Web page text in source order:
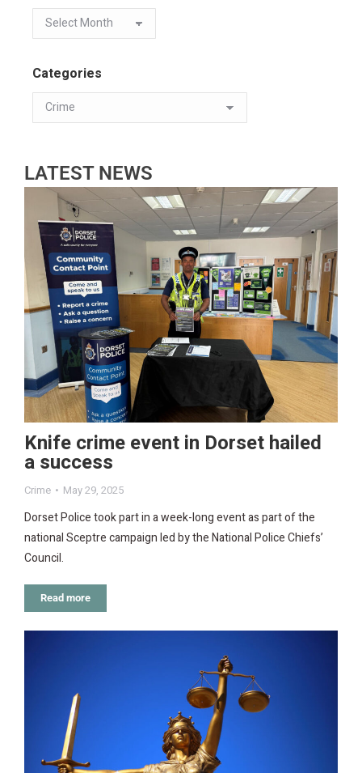
Categories
LATEST NEWS
Knife crime event in Dorset hailed
a success
Crime May 29, 2025
Dorset Police took part in a week-long event as part of the
national Sceptre campaign led by the National Police Chiefs’
Council.
Read more